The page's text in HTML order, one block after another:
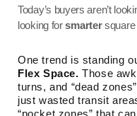
Today’s buyers aren’t
looking forsmartersquare
One trend is standing
Flex Space. Those
turns, and “dead
just wasted transit
“pocket zones” that